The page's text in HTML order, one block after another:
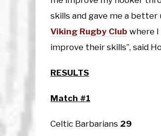
skills and gave me a
Viking Rugby Club where I
improve their skills”, said
RESULTS
Match #1
Celtic Barbarians 29